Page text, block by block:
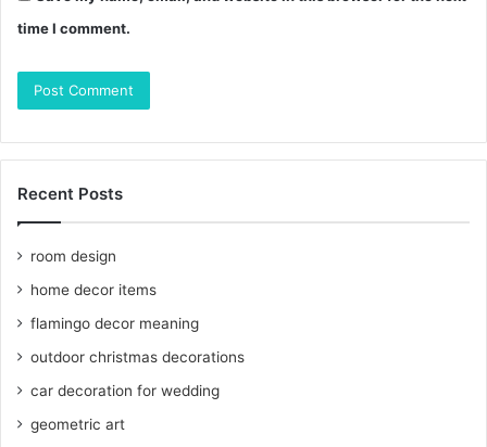
time I comment.
Recent Posts
room design
home decor items
flamingo decor meaning
outdoor christmas decorations
car decoration for wedding
geometric art